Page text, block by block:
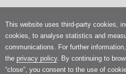
This website uses third-party cookies,
cookies, to analyse statistics and
communications. For further
the privacy policy. By continuing to
“close”, you consent to the use of